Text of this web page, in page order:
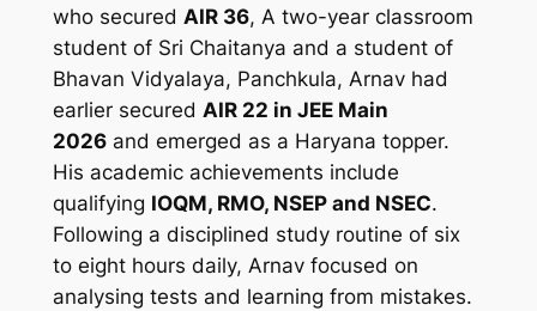
who secured AIR 36, A two-year classroom
student of Sri Chaitanya and a student of
Bhavan Vidyalaya, Panchkula, Arnav had
earlier secured AIR 22 in JEE Main
2026and emerged as a Haryana topper.
His academic achievements include
qualifying IOQM, RMO, NSEP and NSEC.
Following a disciplined study routine of six
to eight hours daily, Arnav focused on
analysing tests and learning from mistakes.